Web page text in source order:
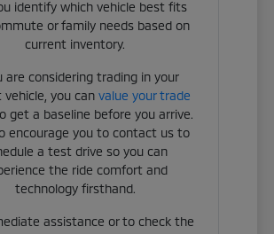
identify which vehicle best fits
or family needs based on
current inventory.
are considering trading in your
vehicle, you can value your trade
get a baseline before you arrive.
encourage you to contact us to
a test drive so you can
the ride comfort and
technology firsthand.
assistance or to check the